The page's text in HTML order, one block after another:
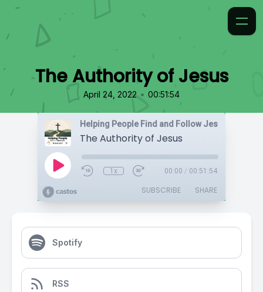
The Authority of Jesus
April 24, 2022 • 00:51:54
Helping People Find and Follow Jesus
The Authority of Jesus
1x 00:00 / 00:51:54
SUBSCRIBE SHARE
Spotify
RSS